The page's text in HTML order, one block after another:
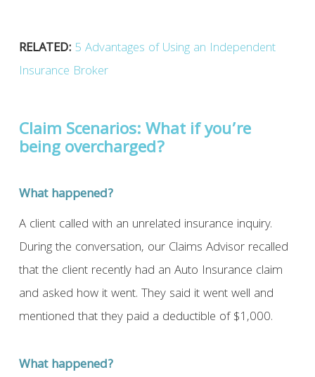
RELATED: 5 Advantages of Using an Independent
Insurance Broker
Claim Scenarios: What if you’re
being overcharged?
What happened?
A client called with an unrelated insurance inquiry.
During the conversation, our Claims Advisor recalled
that the client recently had an Auto Insurance claim
and asked how it went. They said it went well and
mentioned that they paid a deductible of $1,000.
What happened?